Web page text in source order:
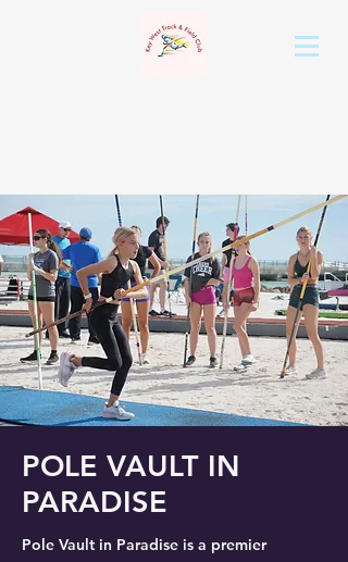
POLE VAULT IN
PARADISE
Pole Vault in Paradise is a premier